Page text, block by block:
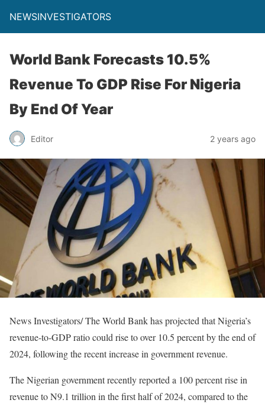
NEWSINVESTIGATORS
World Bank Forecasts 10.5%
Revenue To GDP Rise For Nigeria
By End Of Year
Editor 2 years ago
News Investigators/ The World Bank has projected that Nigeria’s
revenue-to-GDP ratio could rise to over 10.5 percent by the end of
2024, following the recent increase in government revenue.
The Nigerian government recently reported a 100 percent rise in
revenue to N9.1 trillion in the first half of 2024, compared to the